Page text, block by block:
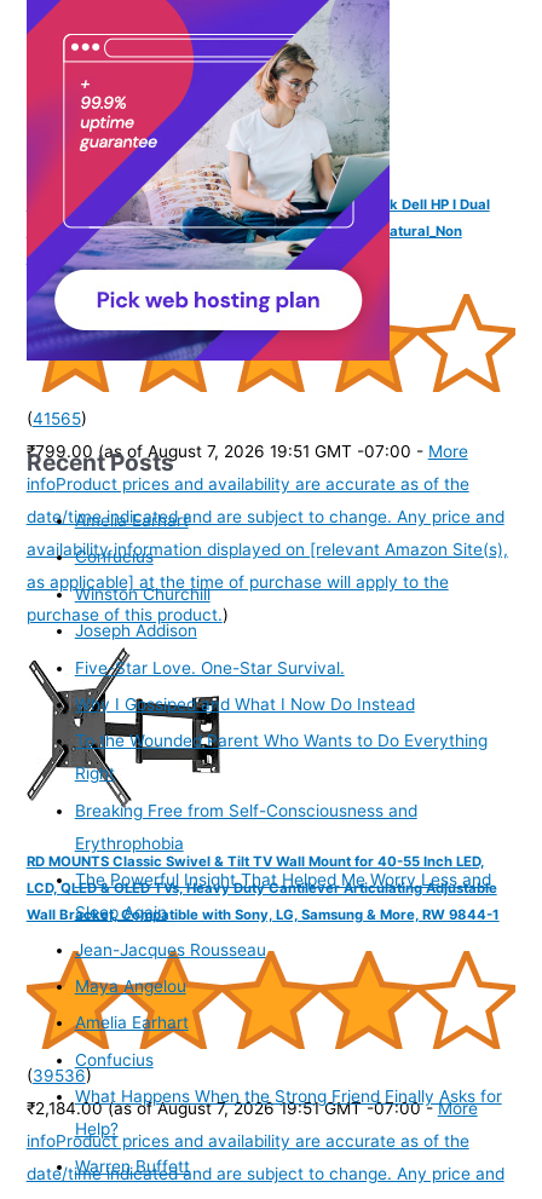
YOGADESK Vertical Laptop Stand Holder for MackBook Dell HP I Dual
Dock Slots | Plastic-Free| Designed & Made in India (Natural_Non
Adjustable)
(41565)
₹799.00 (as of August 7, 2026 19:51 GMT -07:00 - More
infoProduct prices and availability are accurate as of the
date/time indicated and are subject to change. Any price and
availability information displayed on [relevant Amazon Site(s),
as applicable] at the time of purchase will apply to the
purchase of this product.)
RD MOUNTS Classic Swivel & Tilt TV Wall Mount for 40-55 Inch LED,
LCD, QLED & OLED TVs, Heavy Duty Cantilever Articulating Adjustable
Wall Bracket, Compatible with Sony, LG, Samsung & More, RW 9844-1
(39536)
₹2,184.00 (as of August 7, 2026 19:51 GMT -07:00 -More
infoProduct prices and availability are accurate as of the
date/time indicated and are subject to change. Any price and
Recent Posts
Amelia Earhart
Confucius
Winston Churchill
Joseph Addison
Five-Star Love. One-Star Survival.
Why I Gossiped and What I Now Do Instead
To the Wounded Parent Who Wants to Do Everything
Right
Breaking Free from Self-Consciousness and
Erythrophobia
The Powerful Insight That Helped Me Worry Less and
Sleep Again
Jean-Jacques Rousseau
Maya Angelou
Amelia Earhart
Confucius
What Happens When the Strong Friend Finally Asks for
Help?
Warren Buffett